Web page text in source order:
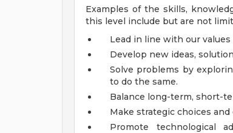
Examples of the skills,
this level include but are not
Lead in line with our values
Develop new ideas,
Solve problems by
to do the same.
Balance long-term, short-
Make strategic choices
Promote technological